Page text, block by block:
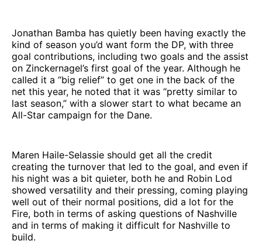
Jonathan Bamba has quietly been having exactly the
kind of season you’d want form the DP, with three
goal contributions, including two goals and the assist
on Zinckernagel’s first goal of the year. Although he
called it a “big relief” to get one in the back of the
net this year, he noted that it was “pretty similar to
last season,” with a slower start to what became an
All-Star campaign for the Dane.
Maren Haile-Selassie should get all the credit
creating the turnover that led to the goal, and even if
his night was a bit quieter, both he and Robin Lod
showed versatility and their pressing, coming playing
well out of their normal positions, did a lot for the
Fire, both in terms of asking questions of Nashville
and in terms of making it difficult for Nashville to
build.